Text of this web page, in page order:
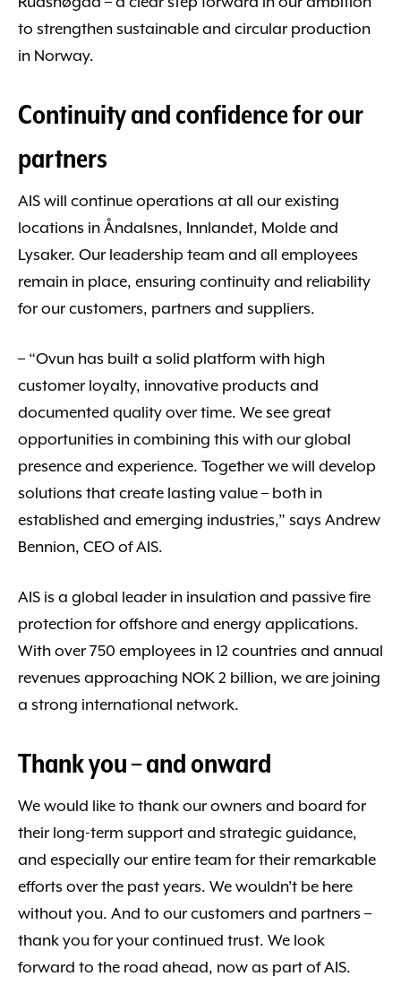
to strengthen sustainable and circular production
in Norway.
Continuity and confidence for our
partners
AIS will continue operations at all our existing
locations in Åndalsnes, Innlandet, Molde and
Lysaker. Our leadership team and all employees
remain in place, ensuring continuity and reliability
for our customers, partners and suppliers.
– “Ovun has built a solid platform with high
customer loyalty, innovative products and
documented quality over time. We see great
opportunities in combining this with our global
presence and experience. Together we will develop
solutions that create lasting value – both in
established and emerging industries,” says Andrew
Bennion, CEO of AIS.
AIS is a global leader in insulation and passive fire
protection for offshore and energy applications.
With over 750 employees in 12 countries and annual
revenues approaching NOK 2 billion, we are joining
a strong international network.
Thank you – and onward
We would like to thank our owners and board for
their long-term support and strategic guidance,
and especially our entire team for their remarkable
efforts over the past years. We wouldn’t be here
without you. And to our customers and partners –
thank you for your continued trust. We look
forward to the road ahead, now as part of AIS.